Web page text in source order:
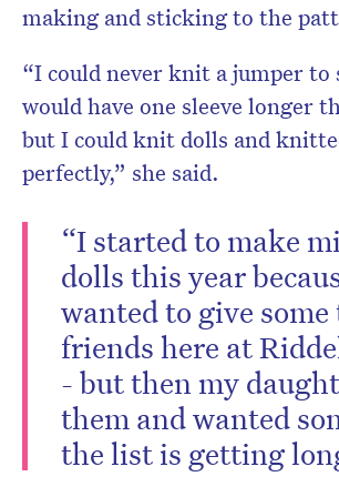
making and sticking to the
“I could never knit a jumper to
would have one sleeve longer
but I could knit dolls and
perfectly,” she said.
“I started to make
dolls this year
wanted to give some
friends here at
- but then my
them and wanted
the list is getting